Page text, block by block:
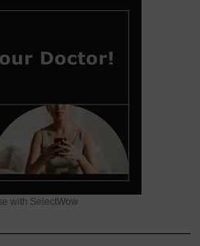
with SelectWow